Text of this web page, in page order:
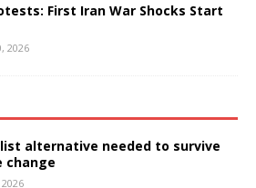
First Iran War Shocks Start
2026
alternative needed to survive
change